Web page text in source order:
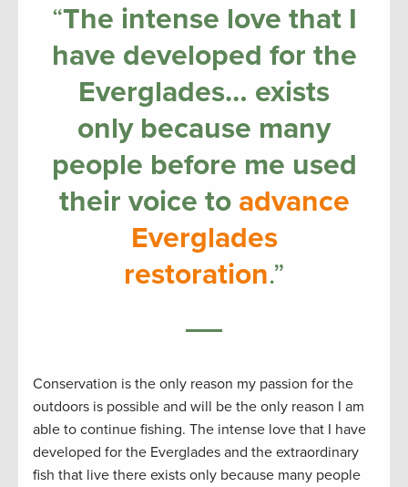
“The intense love that I
have developed for the
Everglades… exists
only because many
people before me used
their voice to advance
Everglades
restoration.”
Conservation is the only reason my passion for the
outdoors is possible and will be the only reason I am
able to continue fishing. The intense love that I have
developed for the Everglades and the extraordinary
fish that live there exists only because many people